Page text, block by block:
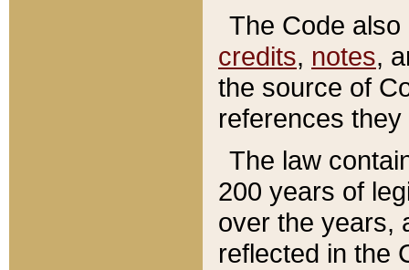
The Code
credits, notes,
the source of
references
The law
200 years of
over the years,
reflected in the